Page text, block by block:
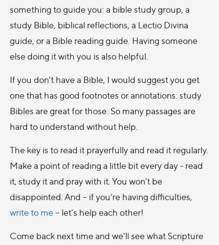
something to guide you: a bible study group, a
study Bible, biblical reflections, a Lectio Divina
guide, or a Bible reading guide. Having someone
else doing it with you is also helpful.
If you don't have a Bible, I would suggest you get
one that has good footnotes or annotations: study
Bibles are great for those. So many passages are
hard to understand without help.
The key is to read it prayerfully and read it regularly.
Make a point of reading a little bit every day - read
it, study it and pray with it. You won’t be
disappointed. And – if you’re having difficulties,
write to me– let’s help each other!
Come back next time and we'll see what Scripture